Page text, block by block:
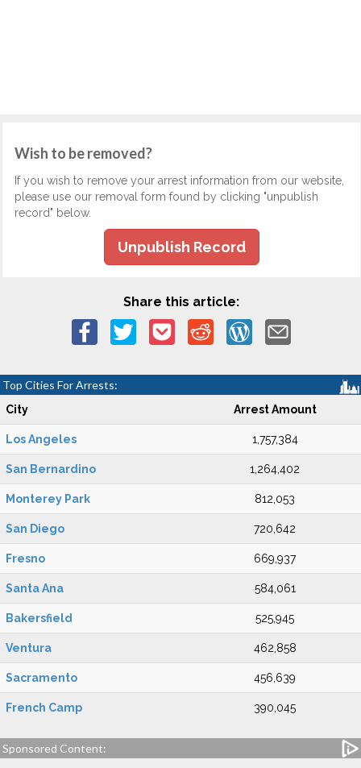
Wish to be removed?
If you wish to remove your arrest information from our website,
please use our removal form found by clicking "unpublish
record" below.
Unpublish Record
Share this article:
Top Cities For Arrests:
City Arrest Amount
Los Angeles 1,757,384
San Bernardino 1,264,402
Monterey Park 812,053
San Diego 720,642
Fresno 669,937
Santa Ana 584,061
Bakersfield 525,945
Ventura 462,858
Sacramento 456,639
French Camp 390,045
Sponsored Content: